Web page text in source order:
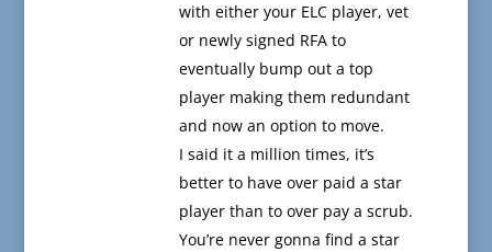
with either your ELC player, vet
or newly signed RFA to
eventually bump out a top
player making them redundant
and now an option to move.
I said it a million times, it’s
better to have over paid a star
player than to over pay a scrub.
You’re never gonna find a star